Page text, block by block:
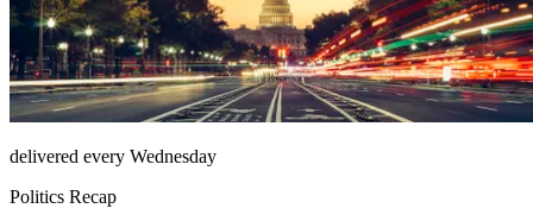
delivered every Wednesday
Politics Recap